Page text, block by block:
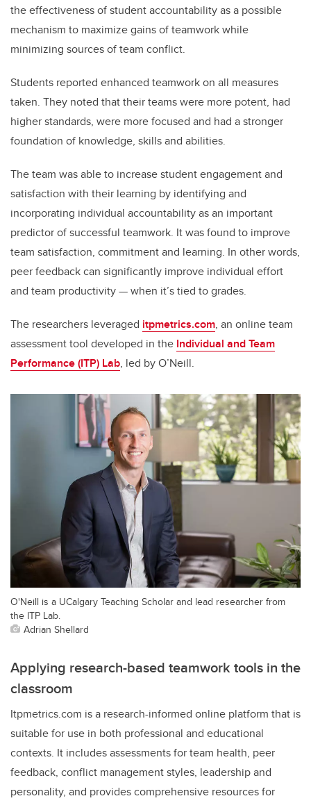
the effectiveness of student accountability as a possible
mechanism to maximize gains of teamwork while
minimizing sources of team conflict.
Students reported enhanced teamwork on all measures
taken. They noted that their teams were more potent, had
higher standards, were more focused and had a stronger
foundation of knowledge, skills and abilities.
The team was able to increase student engagement and
satisfaction with their learning by identifying and
incorporating individual accountability as an important
predictor of successful teamwork. It was found to improve
team satisfaction, commitment and learning. In other words,
peer feedback can significantly improve individual effort
and team productivity — when it’s tied to grades.
The researchers leveraged itpmetrics.com, an online team
assessment tool developed in the Individual and Team
Performance (ITP) Lab, led by O’Neill.
O'Neill is a UCalgary Teaching Scholar and lead researcher from
the ITP Lab.
Adrian Shellard
Applying research-based teamwork tools in the
classroom
Itpmetrics.com is a research-informed online platform that is
suitable for use in both professional and educational
contexts. It includes assessments for team health, peer
feedback, conflict management styles, leadership and
personality, and provides comprehensive resources for